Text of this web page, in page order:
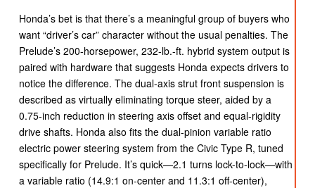
Honda’s bet is that there’s a meaningful group of buyers who
want “driver’s car” character without the usual penalties. The
Prelude’s 200-horsepower, 232-lb.-ft. hybrid system output is
paired with hardware that suggests Honda expects drivers to
notice the difference. The dual-axis strut front suspension is
described as virtually eliminating torque steer, aided by a
0.75-inch reduction in steering axis offset and equal-rigidity
drive shafts. Honda also fits the dual-pinion variable ratio
electric power steering system from the Civic Type R, tuned
specifically for Prelude. It’s quick—2.1 turns lock-to-lock—with
a variable ratio (14.9:1 on-center and 11.3:1 off-center),